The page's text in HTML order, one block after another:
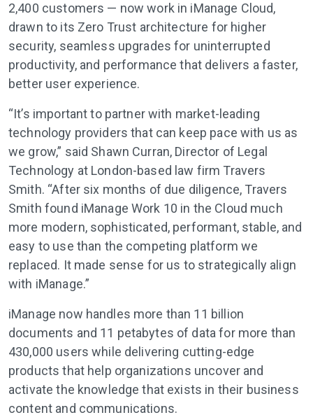
2,400 customers — now work in iManage Cloud,
drawn to its Zero Trust architecture for higher
security, seamless upgrades for uninterrupted
productivity, and performance that delivers a faster,
better user experience.
“It’s important to partner with market-leading
technology providers that can keep pace with us as
we grow,” said Shawn Curran, Director of Legal
Technology at London-based law firm Travers
Smith. “After six months of due diligence, Travers
Smith found iManage Work 10 in the Cloud much
more modern, sophisticated, performant, stable, and
easy to use than the competing platform we
replaced. It made sense for us to strategically align
with iManage.”
iManage now handles more than 11 billion
documents and 11 petabytes of data for more than
430,000 users while delivering cutting-edge
products that help organizations uncover and
activate the knowledge that exists in their business
content and communications.